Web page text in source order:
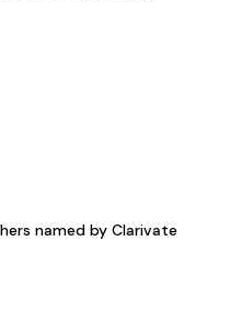
named by Clarivate